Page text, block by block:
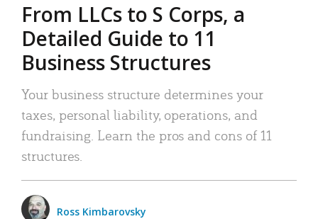
From LLCs to S Corps, a
Detailed Guide to 11
Business Structures
Your business structure determines your
taxes, personal liability, operations, and
fundraising. Learn the pros and cons of 11
structures.
Ross Kimbarovsky